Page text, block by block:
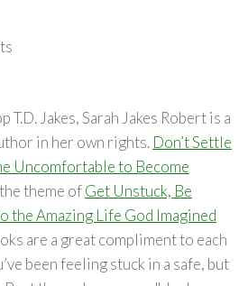
Jakes, Sarah Jakes Robert is a
in her own rights. Don’t Settle
Uncomfortable to Become
theme ofGet Unstuck, Be
the Amazing Life God Imagined
are a great compliment to each
been feeling stuck in a safe, but